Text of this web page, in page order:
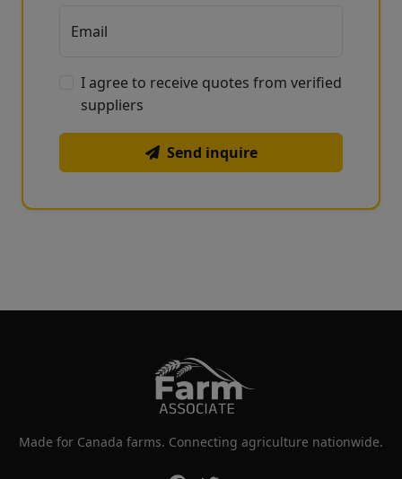
Email
I agree to receive quotes from verified
suppliers
Send inquire
Made for Canada farms. Connecting agriculture nationwide.